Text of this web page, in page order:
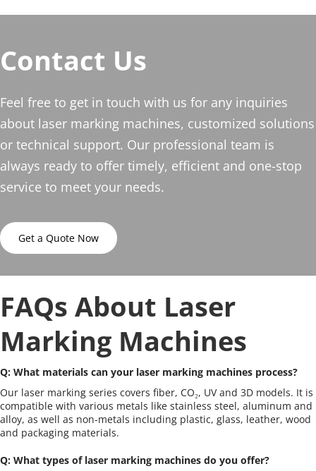
Contact Us
Feel free to get in touch with us for any inquiries
about laser marking machines, customized solutions
or technical support. Our professional team is
always ready to offer timely, efficient and one-stop
service to meet your needs.
Get a Quote Now
FAQs About Laser
Marking Machines
Q: What materials can your laser marking machines process?
Our laser marking series covers fiber, CO₂, UV and 3D models. It is
compatible with various metals like stainless steel, aluminum and
alloy, as well as non-metals including plastic, glass, leather, wood
and packaging materials.
Q: What types of laser marking machines do you offer?